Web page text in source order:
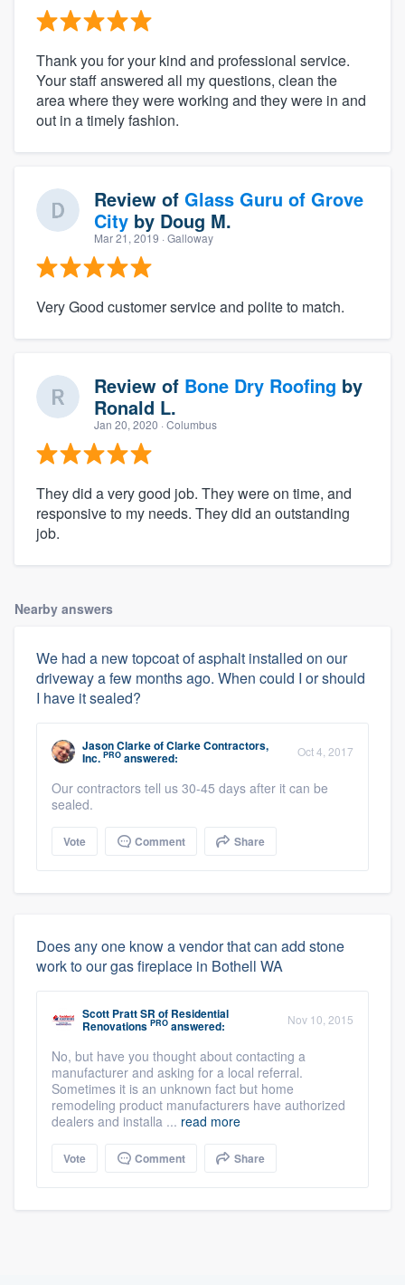
Thank you for your kind and professional service.
Your staff answered all my questions, clean the
area where they were working and they were in and
out in a timely fashion.
Review of Glass Guru of Grove
City by Doug M.
Mar 21, 2019 · Galloway
Very Good customer service and polite to match.
Review of Bone Dry Roofing by
Ronald L.
Jan 20, 2020 · Columbus
They did a very good job. They were on time, and
responsive to my needs. They did an outstanding
job.
Nearby answers
We had a new topcoat of asphalt installed on our
driveway a few months ago. When could I or should
I have it sealed?
Jason ClarkeofClarke Contractors,
Inc. PRO answered: Oct 4, 2017
Our contractors tell us 30-45 days after it can be
sealed.
Vote Comment Share
Does any one know a vendor that can add stone
work to our gas fireplace in Bothell WA
Scott Pratt SR of Residential
Renovations PRO answered: Nov 10, 2015
No, but have you thought about contacting a
manufacturer and asking for a local referral.
Sometimes it is an unknown fact but home
remodeling product manufacturers have authorized
dealers and installa ... read more
Vote Comment Share